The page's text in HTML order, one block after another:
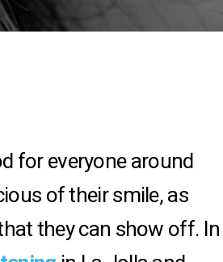
for everyone around
of their smile, as
they can show off. In